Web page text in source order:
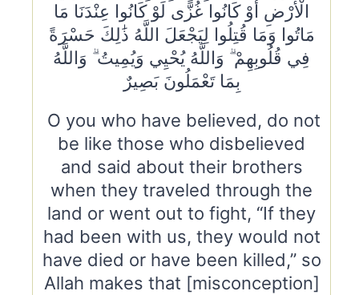
الْأَرْضِ أَوْ كَانُوا غُزًّى لَوْ كَانُوا عِنْدَنَا مَا
مَاتُوا وَمَا قُتِلُوا لِيَجْعَلَ اللَّهُ ذَٰلِكَ حَسْرَةً
فِي قُلُوبِهِمْ ۗ وَاللَّهُ يُحْيِي وَيُمِيتُ ۗ وَاللَّهُ
بِمَا تَعْمَلُونَ بَصِيرٌ
O you who have believed, do not
be like those who disbelieved
and said about their brothers
when they traveled through the
land or went out to fight, “If they
had been with us, they would not
have died or have been killed,” so
Allah makes that [misconception]